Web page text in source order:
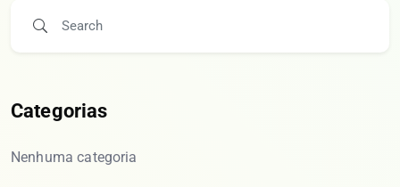
Categorias
Nenhuma categoria